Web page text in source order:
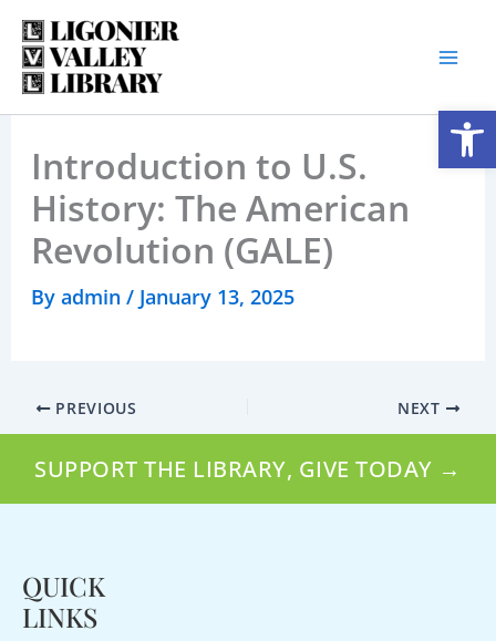
Skip
content
Introduction to U.S.
History: The American
Revolution (GALE)
By admin / January 13, 2025
PREVIOUS NEXT
SUPPORT THE LIBRARY, GIVE TODAY →
QUICK
LINKS